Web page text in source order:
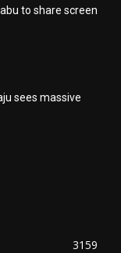
to share screen
sees massive
3159